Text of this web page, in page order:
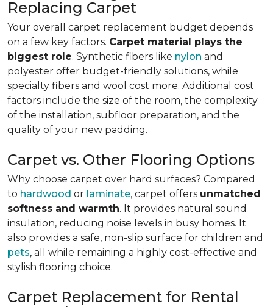
Replacing Carpet
Your overall carpet replacement budget depends
on a few key factors. Carpet material plays the
biggest role. Synthetic fibers like nylon and
polyester offer budget-friendly solutions, while
specialty fibers and wool cost more. Additional cost
factors include the size of the room, the complexity
of the installation, subfloor preparation, and the
quality of your new padding.
Carpet vs. Other Flooring Options
Why choose carpet over hard surfaces? Compared
to hardwood or laminate, carpet offers unmatched
softness and warmth. It provides natural sound
insulation, reducing noise levels in busy homes. It
also provides a safe, non-slip surface for children and
pets, all while remaining a highly cost-effective and
stylish flooring choice.
Carpet Replacement for Rental